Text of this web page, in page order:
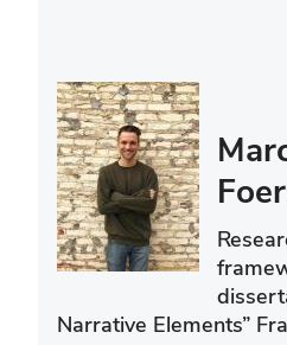
Narrative Elements”